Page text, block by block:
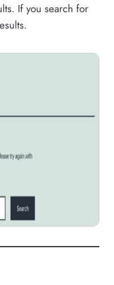
If you search for